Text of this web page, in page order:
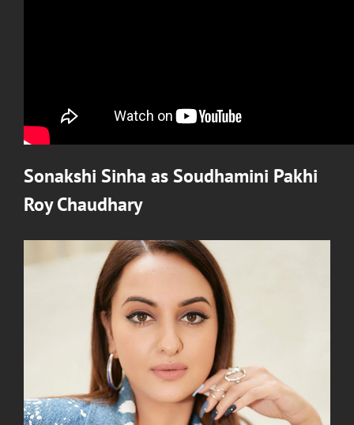
Sonakshi Sinha asSoudhamini Pakhi
Roy Chaudhary